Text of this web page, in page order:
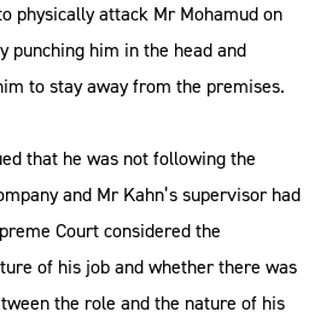
physically attack Mr Mohamud on
punching him in the head and
to stay away from the premises.
that he was not following the
and Mr Kahn’s supervisor had
Court considered the
of his job and whether there was
the role and the nature of his